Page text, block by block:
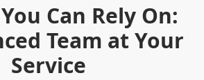
Can Rely On:
Team at Your
Service